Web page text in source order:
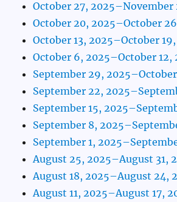
October 27, 2025–November
October 20, 2025–October
October 13, 2025–October
October 6, 2025–October 12,
September 29,
September 22,
September 15,
September 8,
September 1,
August 25, 2025–August 31,
August 18, 2025–August 24,
August 11, 2025–August 17,